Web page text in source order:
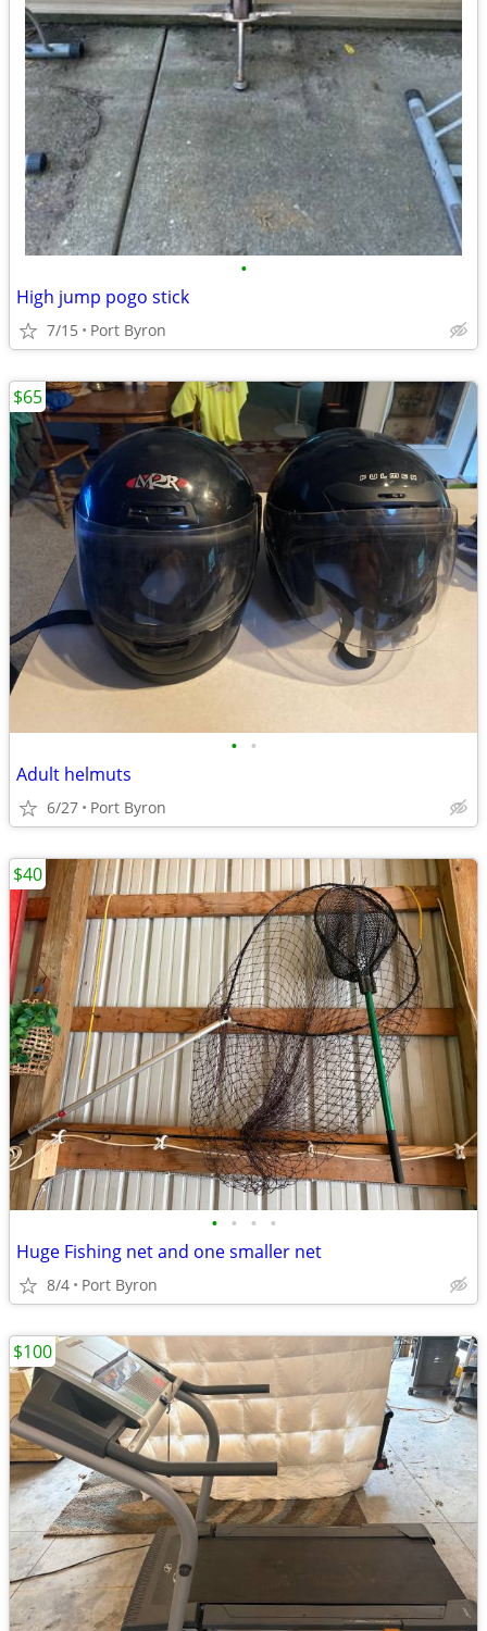
•
High jump pogo stick
7/15 Port Byron
• •
Adult helmuts
6/27 Port Byron
$65
• • • •
Huge Fishing net and one smaller net
8/4 Port Byron
$40
$100